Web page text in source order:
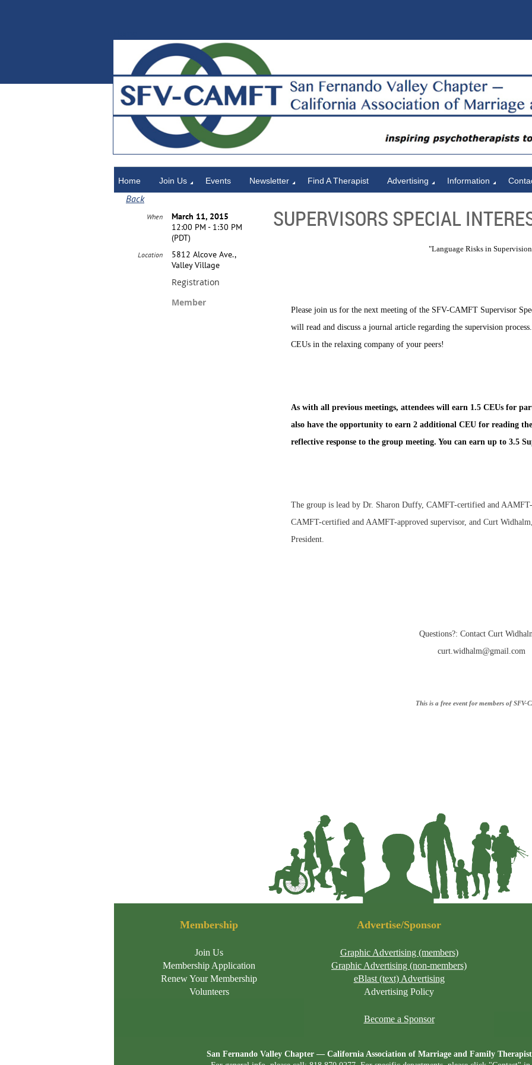
Home Join Us Events Newsletter Find A Therapist Advertising Information
Back
SUPERVISORS SPECIAL
When
March 11, 2015
12:00 PM - 1:30 PM
(PDT)
Location
5812 Alcove Ave.,
Valley Village
Registration
Member
"Language Risks in
Please join us for the next meeting of the SFV-CAMFT Supervisor
will read and discuss a journal article regarding the supervision
CEUs in the relaxing company of your peers!
As with all previous meetings, attendees will earn 1.5 CEUs for
also have the opportunity to earn 2 additional CEU for reading
reflective response to the group meeting. You can earn up to 3.5
The group is lead by Dr. Sharon Duffy, CAMFT-certified and AAMFT-
CAMFT-certified and AAMFT-approved supervisor, and Curt
President.
Questions?: Contact Curt
curt.widhalm@gmail.com
This is a free event for members of SFV-
Membership
Join Us
Membership Application
Renew Your Membership
Volunteers
Advertise/Sponsor
Graphic Advertising (members)
Graphic Advertising (non-members)
eBlast (text) Advertising
Advertising Policy
Become a Sponsor
San Fernando Valley Chapter — California Association of Marriage and Family